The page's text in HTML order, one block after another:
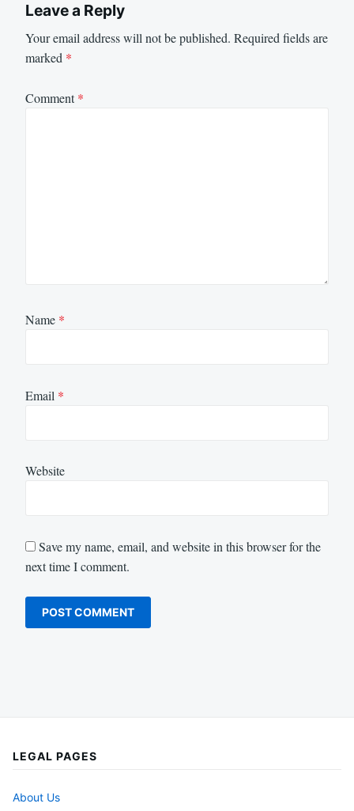
Leave a Reply
Your email address will not be published. Required fields are
marked *
Comment*
Name *
Email *
Website
Save my name, email, and website in this browser for the
next time I comment.
LEGAL PAGES
About Us